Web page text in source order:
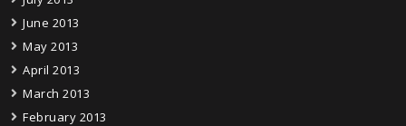
June 2013
May 2013
April 2013
March 2013
February 2013